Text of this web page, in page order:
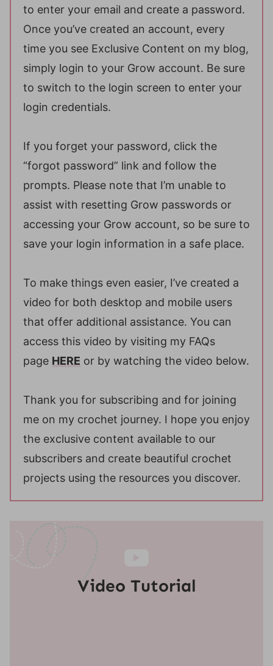
to enter your email and create a password.
Once you’ve created an account, every
time you see Exclusive Content on my blog,
simply login to your Grow account. Be sure
to switch to the login screen to enter your
login credentials.
If you forget your password, click the
“forgot password” link and follow the
prompts. Please note that I’m unable to
assist with resetting Grow passwords or
accessing your Grow account, so be sure to
save your login information in a safe place.
To make things even easier, I’ve created a
video for both desktop and mobile users
that offer additional assistance. You can
access this video by visiting my FAQs
page HERE or by watching the video below.
Thank you for subscribing and for joining
me on my crochet journey. I hope you enjoy
the exclusive content available to our
subscribers and create beautiful crochet
projects using the resources you discover.
Video Tutorial